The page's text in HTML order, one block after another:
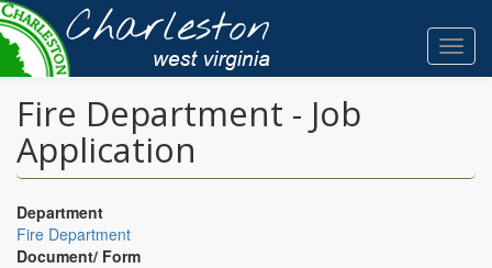
Skip
to
main
content
Fire Department - Job
Application
Department
Fire Department
Document/ Form